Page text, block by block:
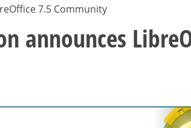
7.5 Community
announces